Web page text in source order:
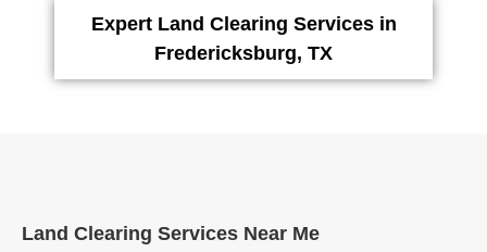
Expert Land Clearing Services in
Fredericksburg, TX
Land Clearing Services Near Me